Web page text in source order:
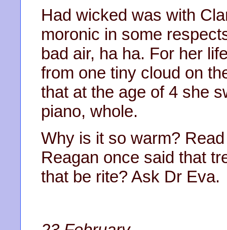
Had wicked was with
moronic in some
bad air, ha ha. For her
from one tiny cloud on
that at the age of 4 she
piano, whole.
Why is it so warm?
Reagan once said that
that be rite? Ask Dr Eva.